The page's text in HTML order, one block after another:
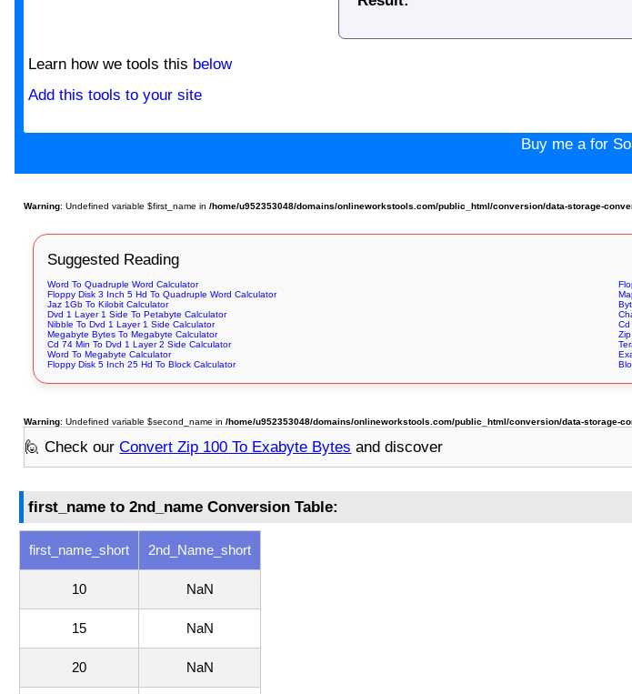
Learn how we tools this below
Add this tools to your site
Buy me a for
Warning: Undefined variable $first_name in/home/u952353048/domains/onlineworkstools.com/public_html/conversion/data-storage-
Suggested Reading
Word To Quadruple Word Calculator
Floppy Disk 3 Inch 5 Hd To Quadruple Word Calculator
Jaz 1Gb To Kilobit Calculator
Dvd 1 Layer 1 Side To Petabyte Calculator
Nibble To Dvd 1 Layer 1 Side Calculator
Cd
Megabyte Bytes To Megabyte Calculator
Cd 74 Min To Dvd 1 Layer 2 Side Calculator
Word To Megabyte Calculator
Floppy Disk 5 Inch 25 Hd To Block Calculator
Warning: Undefined variable $second_name in/home/u952353048/domains/onlineworkstools.com/public_html/conversion/data-storage-
🙋 Check ourConvert Zip 100 To Exabyte Bytes and discover
first_name to 2nd_name Conversion Table:
first_name_short 2nd_Name_short
10 NaN
15 NaN
20 NaN